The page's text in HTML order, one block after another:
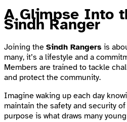
A Glimpse Into
Sindh Ranger
Joining the Sindh Rangers is
many, it’s a lifestyle and a
Members are trained to tackle
and protect the community.
Imagine waking up each day
maintain the safety and security
purpose is what draws many